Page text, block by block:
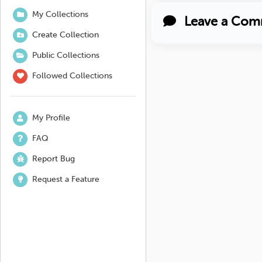
My Collections
Create Collection
Public Collections
Followed Collections
My Profile
FAQ
Report Bug
Request a Feature
Leave a